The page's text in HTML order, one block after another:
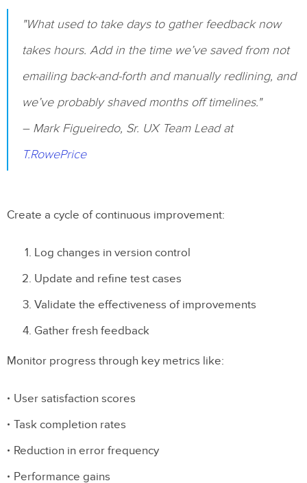
"What used to take days to gather feedback now
takes hours. Add in the time we’ve saved from not
emailing back-and-forth and manually redlining, and
we’ve probably shaved months off timelines."
– Mark Figueiredo, Sr. UX Team Lead at
T.RowePrice
Create a cycle of continuous improvement:
Log changes in version control
Update and refine test cases
Validate the effectiveness of improvements
Gather fresh feedback
Monitor progress through key metrics like:
User satisfaction scores
Task completion rates
Reduction in error frequency
Performance gains